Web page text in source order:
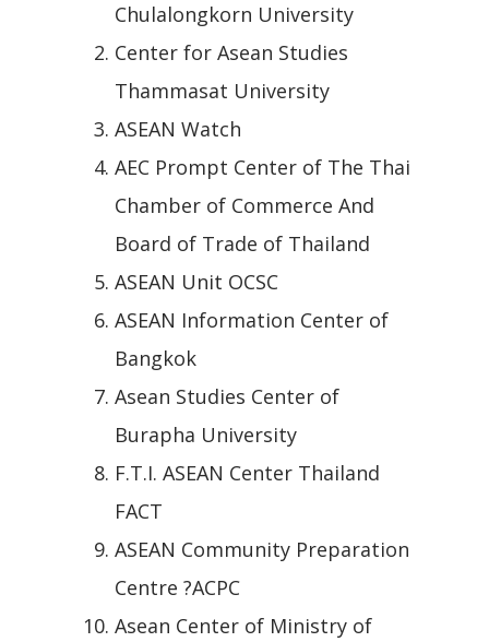
Chulalongkorn University
Center for Asean Studies
Thammasat University
ASEAN Watch
AEC Prompt Center of The Thai
Chamber of Commerce And
Board of Trade of Thailand
ASEAN Unit OCSC
ASEAN Information Center of
Bangkok
Asean Studies Center of
Burapha University
F.T.I. ASEAN Center Thailand
FACT
ASEAN Community Preparation
Centre ?ACPC
Asean Center of Ministry of